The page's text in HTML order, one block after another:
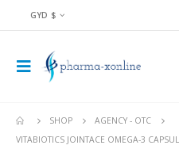
GYD $
SHOP
AGENCY - OTC
VITABIOTICS JOINTACE OMEGA-3